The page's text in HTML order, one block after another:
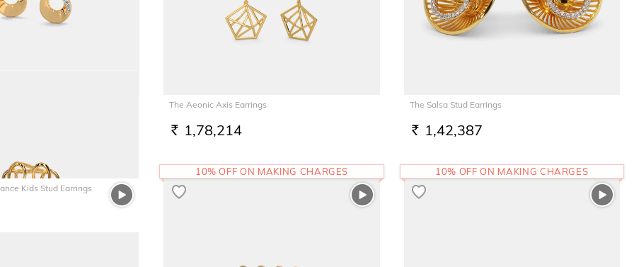
The Aeonic Axis Earrings
RS. 1,78,214
The Salsa Stud Earrings
RS. 1,42,387
Kids Stud Earrings
10% OFF ON MAKING CHARGES 10% OFF ON MAKING CHARGES